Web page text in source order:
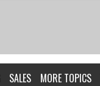
SALES MORE TOPICS